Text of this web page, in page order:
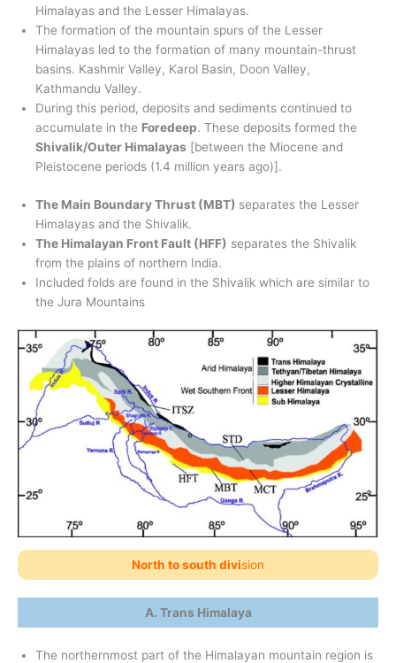
Himalayas and the Lesser Himalayas.
The formation of the mountain spurs of the Lesser
Himalayas led to the formation of many mountain-thrust
basins. Kashmir Valley, Karol Basin, Doon Valley,
Kathmandu Valley.
During this period, deposits and sediments continued to
accumulate in the Foredeep. These deposits formed the
Shivalik/Outer Himalayas [between the Miocene and
Pleistocene periods (1.4 million years ago)].
The Main Boundary Thrust (MBT) separates the Lesser
Himalayas and the Shivalik.
The Himalayan Front Fault (HFF) separates the Shivalik
from the plains of northern India.
Included folds are found in the Shivalik which are similar to
the Jura Mountains
North to south division
A. Trans Himalaya
The northernmost part of the Himalayan mountain region is